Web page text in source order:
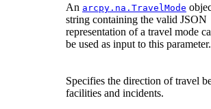
An arcpy.na.TravelMode
string containing the valid JSON
representation of a travel mode
be used as input to this parameter.
Specifies the direction of travel
facilities and incidents.